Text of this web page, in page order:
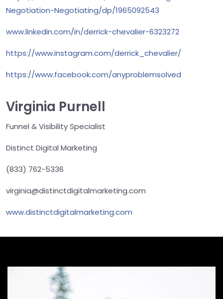
Negotiation-Negotiating/dp/1965092543
www.linkedin.com/in/derrick-chevalier-6323272
https://www.instagram.com/derrick_chevalier/
https://www.facebook.com/anyproblemsolved
Virginia Purnell
Funnel & Visibility Specialist
Distinct Digital Marketing
(833) 762-5336
virginia@distinctdigitalmarketing.com
www.distinctdigitalmarketing.com